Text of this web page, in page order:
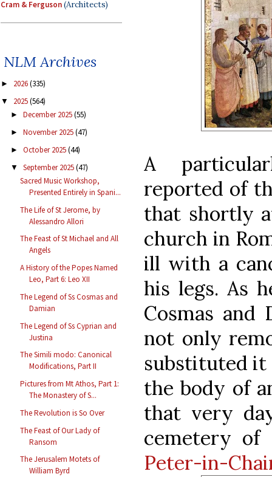
Cram & Ferguson(Architects)
NLM Archives
► 2026(335)
▼ 2025(564)
► December 2025(55)
► November 2025(47)
► October 2025(44)
▼ September 2025(47)
Sacred Music Workshop,
Presented Entirely in Spani...
The Life of St Jerome, by
Alessandro Allori
The Feast of St Michael and All
Angels
A History of the Popes Named
Leo, Part 6: Leo XII
The Legend of Ss Cosmas and
Damian
The Legend of Ss Cyprian and
Justina
The Simili modo: Canonical
Modifications, Part II
Pictures from Mt Athos, Part 1:
The Monastery of S...
The Revolution is So Over
The Feast of Our Lady of
Ransom
The Jerusalem Motets of
William Byrd
A
reported of
that shortly
church in
ill with a
his legs. As
Cosmas and
not only
substituted it
the body of
that very
cemetery
Peter-in-